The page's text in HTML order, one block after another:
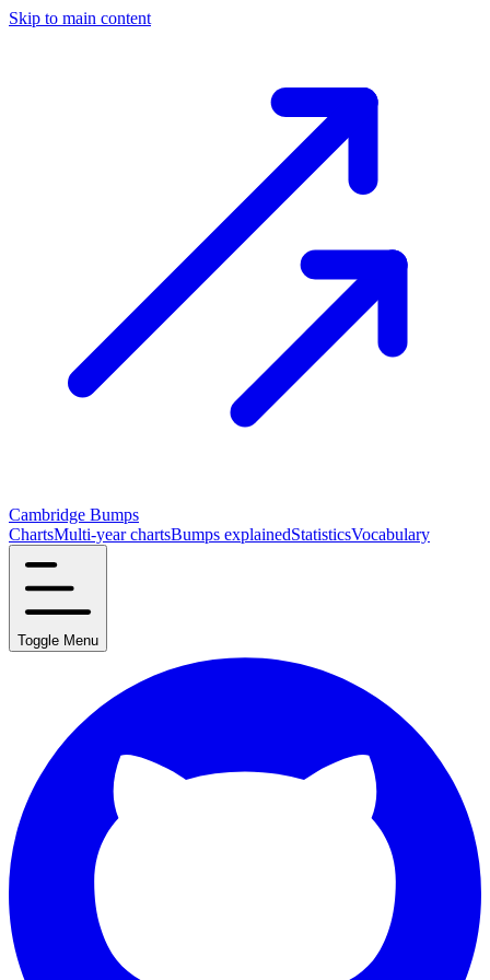
Skip to main content
Cambridge Bumps
ChartsMulti-year chartsBumps explainedStatisticsVocabulary
Toggle Menu